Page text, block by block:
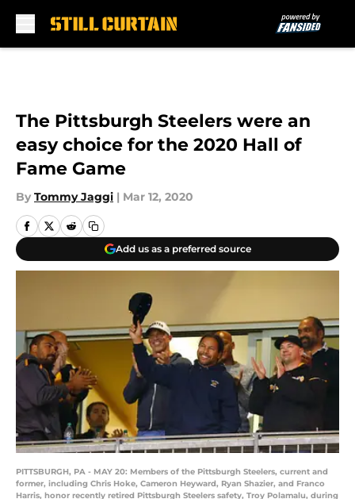
The Pittsburgh Steelers were an
easy choice for the 2020 Hall of
Fame Game
By Tommy Jaggi | Mar 12, 2020
Add us as a preferred source
PITTSBURGH, PA - MAY 20: Members of the Pittsburgh Steelers, current and
former, including Chris Hoke, Cameron Heyward, Ryan Shazier, and Franco
Harris, honor recently retired Pittsburgh Steelers safety, Troy Polamalu, during